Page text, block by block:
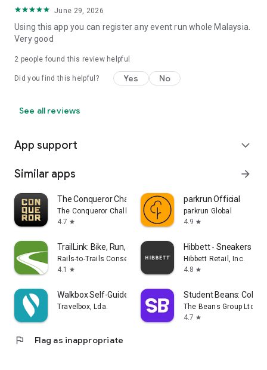
June 29, 2026
Using this app you can register any event run whole Malaysia.
Very good
2 people found this review helpful
Did you find this helpful? Yes No
See all reviews
App support expand_more
Similar apps arrow_forward
The Conqueror Challenges
The Conqueror Challenges
4.7 star
parkrun Official
parkrun Global
4.9 star
TrailLink: Bike, Run, Walk
Rails-to-Trails Conservancy
4.1
star
Hibbett - Sneakers &
Hibbett Retail, Inc.
4.8 star
Walkbox Self-Guided Tours
Travelbox, Lda.
Student Beans:
The Beans Group Ltd
4.7 star
flag Flag as inappropriate